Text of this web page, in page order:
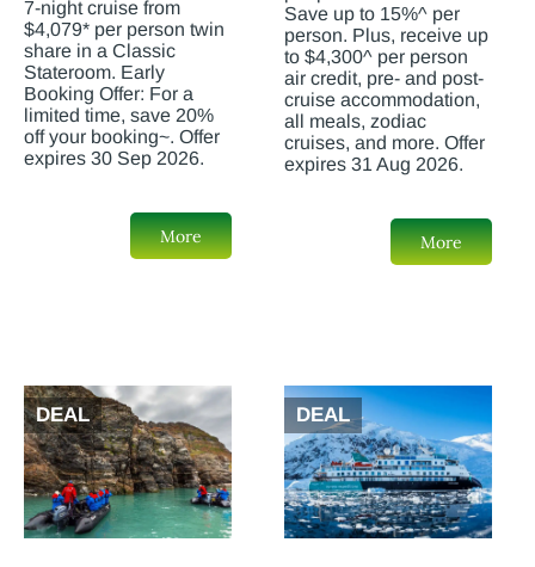
7-night cruise from
$4,079* per person twin
share in a Classic
Stateroom. Early
Booking Offer: For a
limited time, save 20%
off your booking~. Offer
expires 30 Sep 2026.
More
Save up to 15%^ per
person. Plus, receive up
to $4,300^ per person
air credit, pre- and post-
cruise accommodation,
all meals, zodiac
cruises, and more. Offer
expires 31 Aug 2026.
More
DEAL DEAL